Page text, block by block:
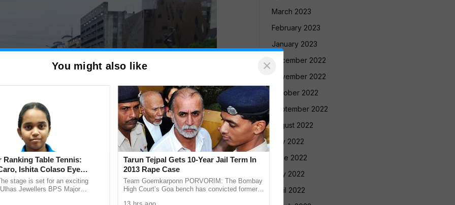
March 2023
February 2023
January 2023
December 2022
November 2022
October 2022
September 2022
August 2022
July 2022
June 2022
May 2022
April 2022
You might also like ×
Ranking Table Tennis:
Ishita Colaso Eye
As Finals Lineup
stage is set for an exciting
Jewellers BPS Major
Tarun Tejpal Gets 10-Year Jail Term In
2013 Rape Case
Team Goemkarponn PORVORIM: The Bombay
High Court’s Goa bench has convicted former